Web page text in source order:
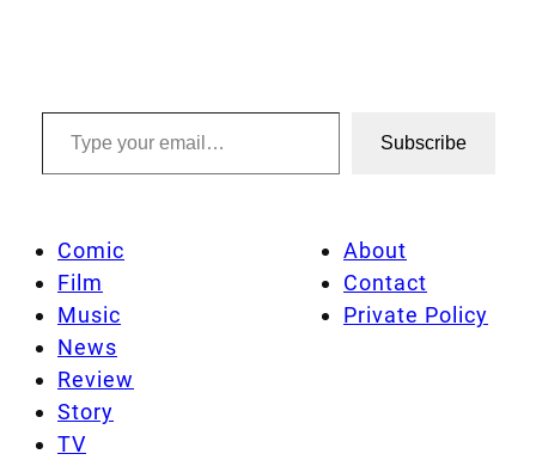
Type your email…
Subscribe
Comic
Film
Music
News
Review
Story
TV
About
Contact
Private Policy